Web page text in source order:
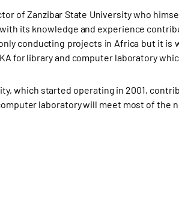
of Zanzibar State University who
its knowledge and experience
conducting projects in Africa but it is
for library and computer laboratory
which started operating in 2001,
laboratory will meet most of the